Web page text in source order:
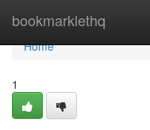
bookmarklethq
Home
Home
1